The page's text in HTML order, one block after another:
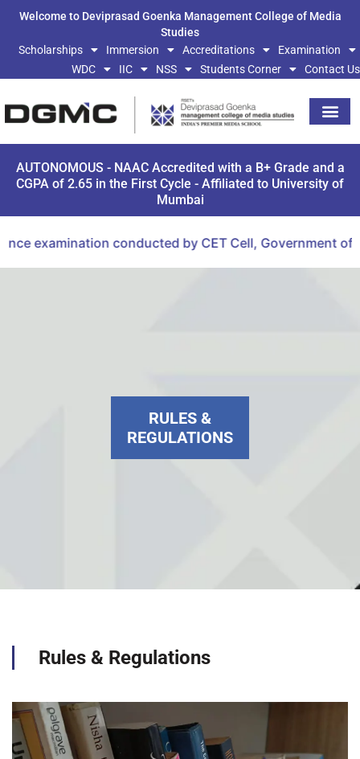
Welcome to Deviprasad Goenka Management College of Media
Studies
Scholarships
Immersion Accreditations
Examination
WDC
IIC NSS Students Corner Contact Us
AUTONOMOUS - NAAC Accredited with a B+ Grade and a
CGPA of 2.65 in the First Cycle - Affiliated to University of
Mumbai
conducted by CET Cell, Government of
RULES &
REGULATIONS
Rules & Regulations